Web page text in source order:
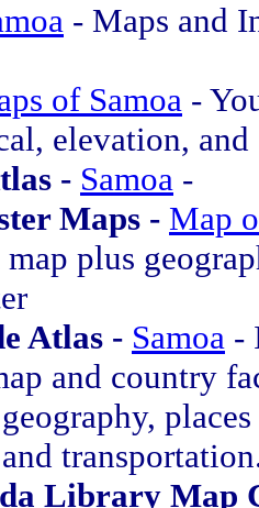
- Maps and
of Samoa -
elevation, and
- Samoa -
Maps - Map
plus
Atlas - Samoa -
and country
Library Map